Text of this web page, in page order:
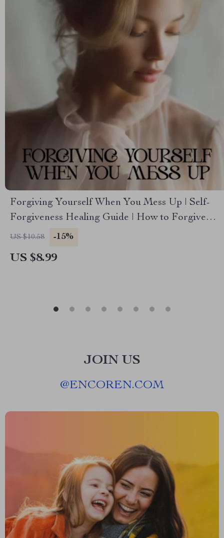
Forgiving Yourself When You Mess Up | Self-
Forgiveness Healing Guide | How to Forgive
Myself When I Mess Up | Digital Download for
US $10.58 -15%
US $8.99
JOIN US
@ENCOREN.COM